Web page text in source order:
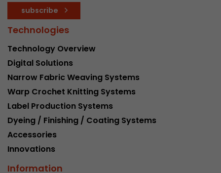
subscribe
Technologies
Technology Overview
Digital Solutions
Narrow Fabric Weaving Systems
Warp Crochet Knitting Systems
Label Production Systems
Dyeing / Finishing / Coating Systems
Accessories
Innovations
Information
Name _li_id
Provider Leadinfo B.V.
Lifetime 2 Years
Purpose
Leadinfo sets two so-called cookies, which
Müller AG insight into the behavior on the
cookies are not shared with third parties under